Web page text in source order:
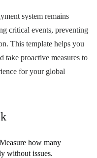
system remains
critical events, preventing
This template helps you
take proactive measures to
for your global
how many
without issues.